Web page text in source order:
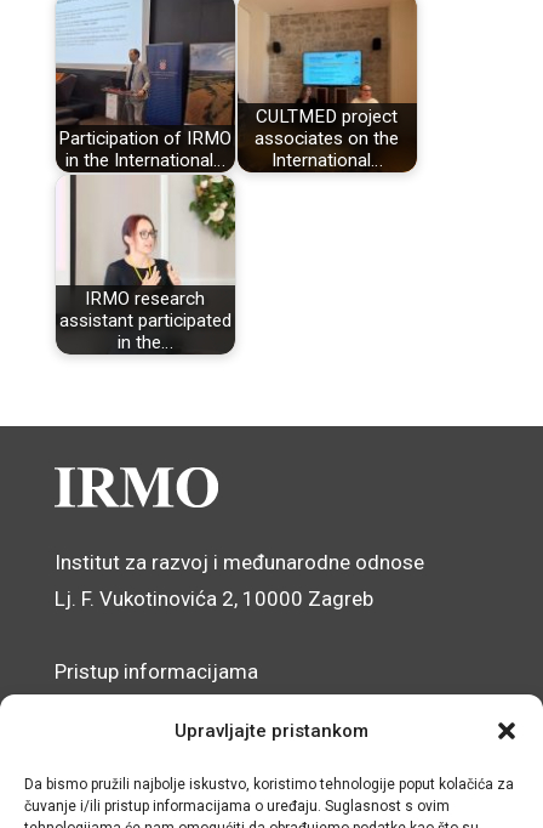
Upravljajte pristankom
Da bismo pružili najbolje iskustvo, koristimo tehnologije poput kolačića za
čuvanje i/ili pristup informacijama o uređaju. Suglasnost s ovim
Participation of IRMO
in the International…
CULTMED project
associates on the
International…
IRMO research
assistant participated
in the…
Institut za razvoj i međunarodne odnose
Lj. F. Vukotinovića 2, 10000 Zagreb
Pristup informacijama
Izjava o pristupačnosti mrežnog sjedišta
© IRMO – Impresum